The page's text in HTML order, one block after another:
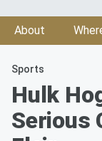
About
Sports
Hulk
Serious